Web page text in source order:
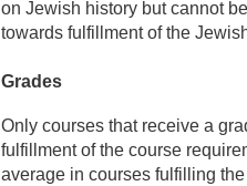
on Jewish history but cannot
towards fulfillment of the
Grades
Only courses that receive a
fulfillment of the course
average in courses fulfilling